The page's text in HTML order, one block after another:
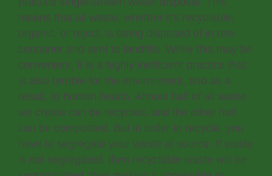
means that all waste, whether it’s recyclable,
organic, or reject, is being disposed of in one
container and sent to landfills. While this may be
convenient, it is a highly inefficient practice that
is also terrible for the environment, and as a
result, to human health. Almost half of all waste
we create can be recycled, and the other half
can be composted. But in order to recycle, you
have to segregate your waste at source. If waste
is not segregated, then recyclable waste will be